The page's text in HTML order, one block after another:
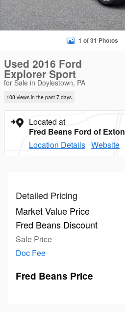
1 of 31 Photos
Used 2016 Ford
Explorer Sport
for Sale in Doylestown, PA
108 views in the past 7 days
Located at
Fred Beans Ford of Exton
Location Details Website
Detailed Pricing
Market Value Price
Fred Beans Discount
Sale Price
Doc Fee
Fred Beans Price